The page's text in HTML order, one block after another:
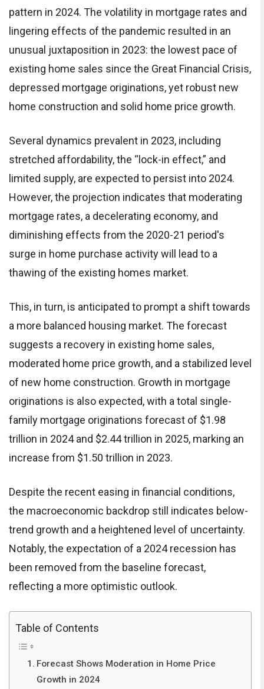
pattern in 2024. The volatility in mortgage rates and
lingering effects of the pandemic resulted in an
unusual juxtaposition in 2023: the lowest pace of
existing home sales since the Great Financial Crisis,
depressed mortgage originations, yet robust new
home construction and solid home price growth.
Several dynamics prevalent in 2023, including
stretched affordability, the “lock-in effect,” and
limited supply, are expected to persist into 2024.
However, the projection indicates that moderating
mortgage rates, a decelerating economy, and
diminishing effects from the 2020-21 period's
surge in home purchase activity will lead to a
thawing of the existing homes market.
This, in turn, is anticipated to prompt a shift towards
a more balanced housing market. The forecast
suggests a recovery in existing home sales,
moderated home price growth, and a stabilized level
of new home construction. Growth in mortgage
originations is also expected, with a total single-
family mortgage originations forecast of $1.98
trillion in 2024 and $2.44 trillion in 2025, marking an
increase from $1.50 trillion in 2023.
Despite the recent easing in financial conditions,
the macroeconomic backdrop still indicates below-
trend growth and a heightened level of uncertainty.
Notably, the expectation of a 2024 recession has
been removed from the baseline forecast,
reflecting a more optimistic outlook.
Table of Contents
Forecast Shows Moderation in Home Price
Growth in 2024